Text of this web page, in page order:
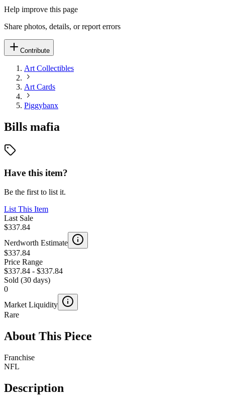
Help improve this page
Share photos, details, or report errors
Contribute
Art Collectibles
Art Cards
Piggybanx
Bills mafia
Have this item?
Be the first to list it.
List This Item
Last Sale
$337.84
Nerdworth Estimate
$337.84
Price Range
$337.84 - $337.84
Sold (30 days)
0
Market Liquidity
Rare
About This Piece
Franchise
NFL
Description